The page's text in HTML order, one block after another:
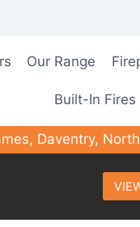
Our Range
Built-In Fires
Daventry,